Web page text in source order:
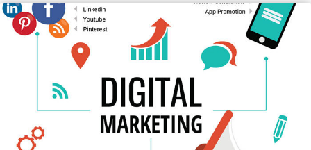
a
Traffic-
Driving
for
Website?”